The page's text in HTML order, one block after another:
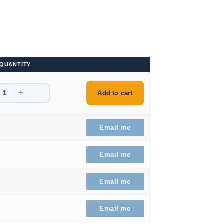
QUANTITY
+ Add to cart
Email me
Email me
Email me
Email me